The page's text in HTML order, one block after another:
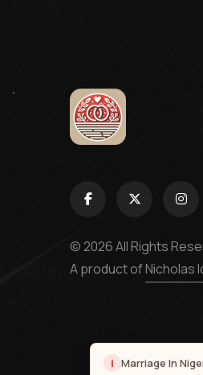
© 2026 All Rights
A product ofNicholas
i Marriage In